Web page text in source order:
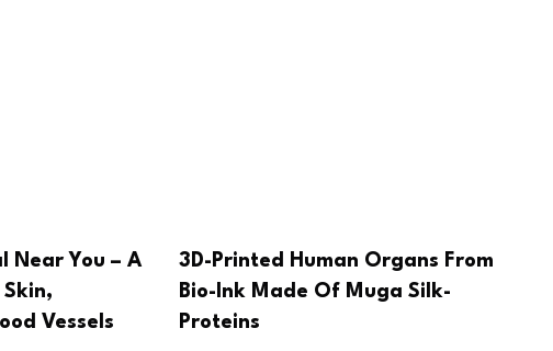
Near You – A
Vessels
3D-Printed Human Organs From
Bio-Ink Made Of Muga Silk-
Proteins